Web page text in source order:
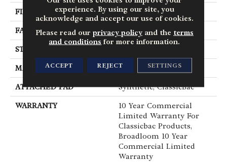
FIBER Nylon
FACE WEIGHT 30.3 Oz/yd²
STYLE
MATERIAL Nylon
ATTACHED PAD Synthetic, ClassicBac®
WARRANTY
10 Year Commercial
Limited Warranty For
Classicbac Products,
Broadloom 10 Year
Commercial Limited
Warranty
experience. By using our site, you
acknowledge and accept our use of cookies.
Please read our privacy policyand the terms
and conditions for more information.
ACCEPT REJECT SETTINGS